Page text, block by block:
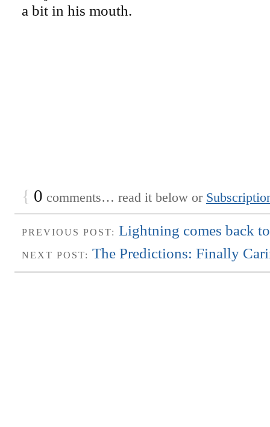
a bit in his mouth.
{ 0 comments… read it below or
PREVIOUS POST: Lightning comes back
NEXT POST: The Predictions: Finally